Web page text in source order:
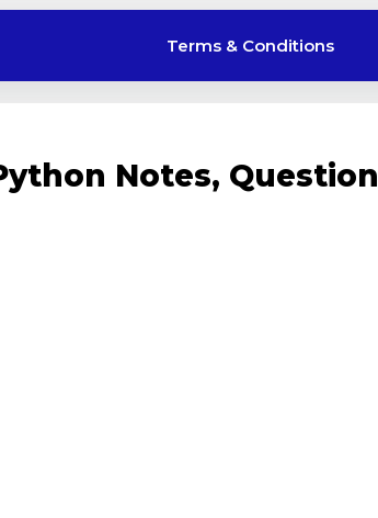
Terms & Conditions
Notes, Question